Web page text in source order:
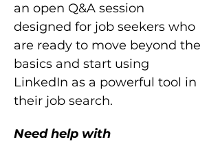
an open Q&A session
designed for job seekers who
are ready to move beyond the
basics and start using
LinkedIn as a powerful tool in
their job search.
Need help with